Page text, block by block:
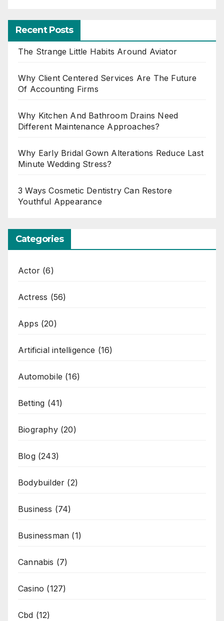
Recent Posts
The Strange Little Habits Around Aviator
Why Client Centered Services Are The Future
Of Accounting Firms
Why Kitchen And Bathroom Drains Need
Different Maintenance Approaches?
Why Early Bridal Gown Alterations Reduce Last
Minute Wedding Stress?
3 Ways Cosmetic Dentistry Can Restore
Youthful Appearance
Categories
Actor (6)
Actress (56)
Apps (20)
Artificial intelligence (16)
Automobile (16)
Betting (41)
Biography(20)
Blog(243)
Bodybuilder (2)
Business (74)
Businessman (1)
Cannabis (7)
Casino (127)
Cbd (12)